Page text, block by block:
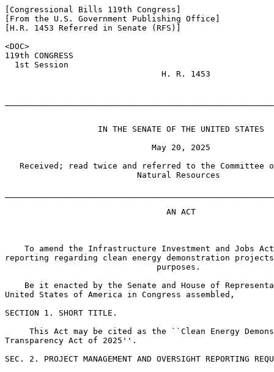
[Congressional Bills 119th Congress]
[From the U.S. Government Publishing Office]
[H.R. 1453 Referred in Senate (RFS)]
<DOC>
119th CONGRESS
  1st Session
                                H. R. 1453
                   IN THE SENATE OF THE UNITED STATES
                              May 20, 2025
Received; read twice and referred to the Committee
                           Natural Resources
                                 AN ACT
To amend the Infrastructure Investment and Jobs
reporting regarding clean energy demonstration
                               purposes.
Be it enacted by the Senate and House of
United States of America in Congress assembled,
SECTION 1. SHORT TITLE.
This Act may be cited as the ``Clean Energy
Transparency Act of 2025''.
SEC. 2. PROJECT MANAGEMENT AND OVERSIGHT REPORTING